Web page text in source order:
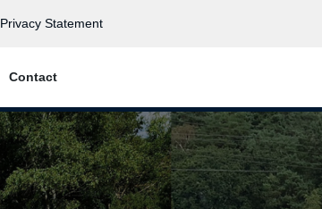
Privacy Statement
Contact